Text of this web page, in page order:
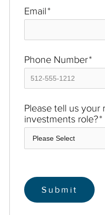
Email*
Phone Number*
Please tell us your
investments role?*